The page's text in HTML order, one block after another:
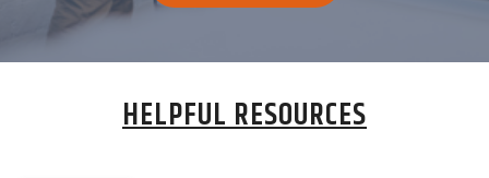
HELPFUL RESOURCES